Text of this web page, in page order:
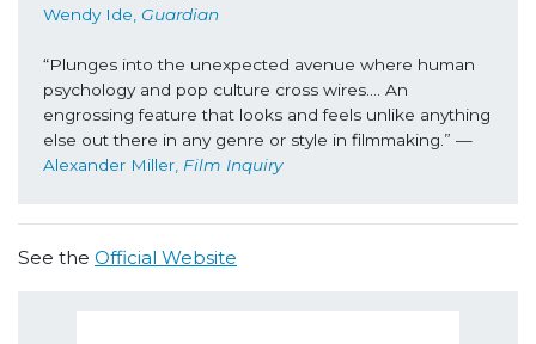
Wendy Ide, Guardian
“Plunges into the unexpected avenue where human
psychology and pop culture cross wires…. An
engrossing feature that looks and feels unlike anything
else out there in any genre or style in filmmaking.” —
Alexander Miller, Film Inquiry
See the Official Website